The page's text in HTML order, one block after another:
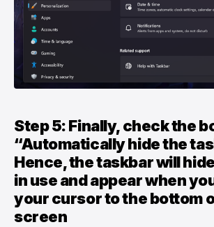
Step 5: Finally, check the
“Automatically hide the
Hence, the taskbar will
in use and appear when
your cursor to the bottom
screen